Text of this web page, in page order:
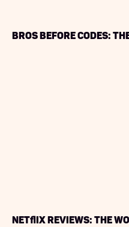
Bros Before Codes:
Netflix Reviews: The